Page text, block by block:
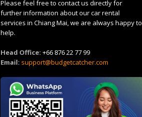
Please feel free to contact us directly for
further information about our car rental
services in Chiang Mai, we are always happy to
help.
Head Office: +66 876 22 77 99
Email: support@budgetcatcher.com